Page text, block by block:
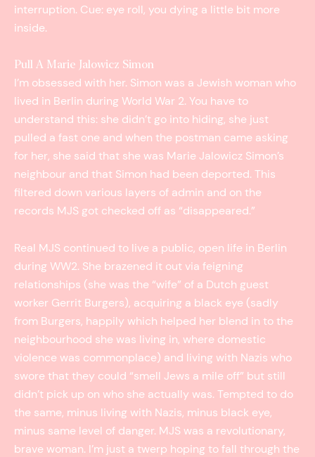
interruption. Cue: eye roll, you dying a little bit more
inside.
Pull A Marie Jalowicz Simon
I’m obsessed with her. Simon was a Jewish woman who
lived in Berlin during World War 2. You have to
understand this: she didn’t go into hiding, she just
pulled a fast one and when the postman came asking
for her, she said that she was Marie Jalowicz Simon’s
neighbour and that Simon had been deported. This
filtered down various layers of admin and on the
records MJS got checked off as “disappeared.”
Real MJS continued to live a public, open life in Berlin
during WW2. She brazened it out via feigning
relationships (she was the “wife” of a Dutch guest
worker Gerrit Burgers), acquiring a black eye (sadly
from Burgers, happily which helped her blend in to the
neighbourhood she was living in, where domestic
violence was commonplace) and living with Nazis who
swore that they could “smell Jews a mile off” but still
didn’t pick up on who she actually was. Tempted to do
the same, minus living with Nazis, minus black eye,
minus same level of danger. MJS was a revolutionary,
brave woman. I’m just a twerp hoping to fall through the